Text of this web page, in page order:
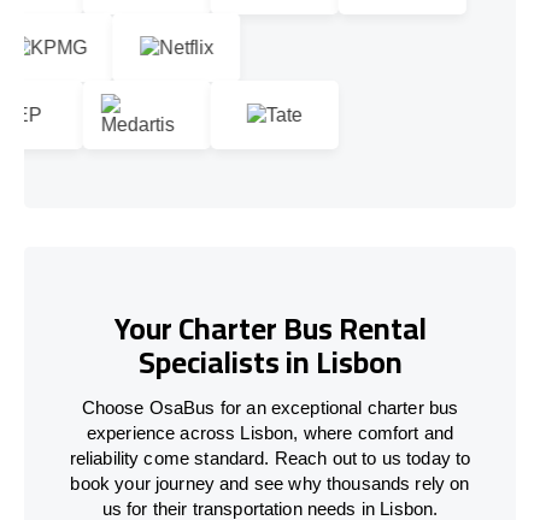
Your Charter Bus Rental
Specialists in Lisbon
Choose OsaBus for an exceptional charter bus
experience across Lisbon, where comfort and
reliability come standard. Reach out to us today to
book your journey and see why thousands rely on
us for their transportation needs in Lisbon.